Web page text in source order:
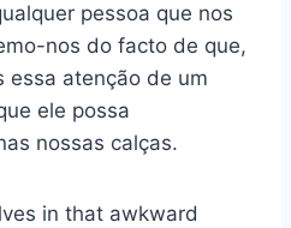
pessoa que nos
nos do facto de que,
essa atenção de um
ele possa
nossas calças.
in that awkward